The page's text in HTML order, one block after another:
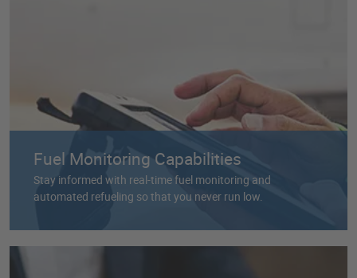
Fuel Monitoring Capabilities
Stay informed with real-time fuel monitoring and
automated refueling so that you never run low.